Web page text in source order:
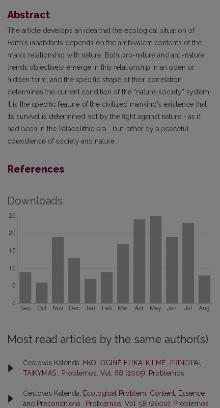
Abstract
The article develops an idea that the ecological situation of
Earth's inhabitants depends on the ambivalent contents of the
man's relationship with nature. Both pro-nature and anti-nature
trends objectively emerge in this relationship in an open or
hidden form, and the specific shape of their correlation
determines the current condition of the “nature-society” system.
It is the specific feature of the civilized mankind's existence that
its survival is determined not by the fight against nature - as it
had been in the Palaeolithic era - but rather by a peaceful
coexistence of society and nature.
References
Downloads
Most read articles by the same author(s)
Česlovas Kalenda,
EKOLOGINĖ ETIKA: KILMĖ, PRINCIPAI,
TAIKYMAS
Problemos: Vol. 68 (2005): Problemos
Česlovas Kalenda,
Ecological Problem: Content, Essence
and Preconditions
Problemos: Vol. 58 (2000): Problemos